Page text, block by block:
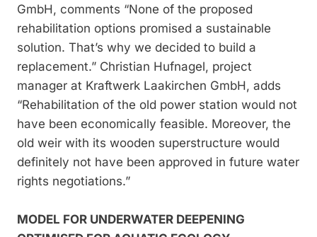
GmbH, comments “None of the proposed
rehabilitation options promised a sustainable
solution. That’s why we decided to build a
replacement.” Christian Hufnagel, project
manager at Kraftwerk Laakirchen GmbH, adds
“Rehabilitation of the old power station would not
have been economically feasible. Moreover, the
old weir with its wooden superstructure would
definitely not have been approved in future water
rights negotiations.”
MODEL FOR UNDERWATER DEEPENING